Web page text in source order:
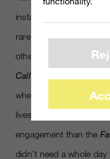
instances of these
rare to predict whether
other brands.
Call of Duty: Black Ops
where a great deal of
livestream, generated
engagement than the
didn’t need a whole